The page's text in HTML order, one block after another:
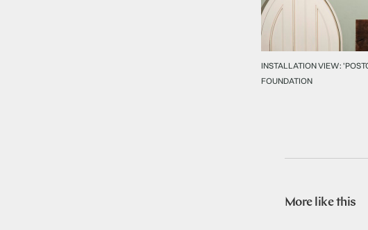
INSTALLATION VIEW:
FOUNDATION
More like this